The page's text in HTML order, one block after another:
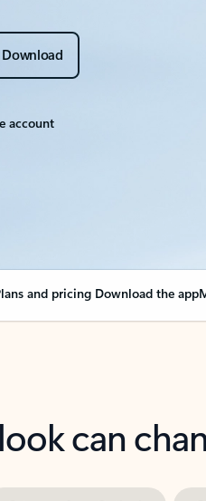
Download
account
and pricing Download the app
can